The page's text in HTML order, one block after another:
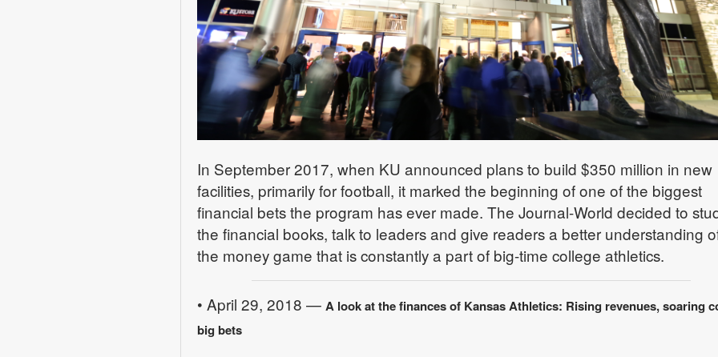
In September 2017, when KU announced plans to build $350 million in new
facilities, primarily for football, it marked the beginning of one of the biggest
financial bets the program has ever made. The Journal-World decided to
the financial books, talk to leaders and give readers a better understanding
the money game that is constantly a part of big-time college athletics.
• April 29, 2018 — A look at the finances of Kansas Athletics: Rising revenues, soaring
big bets